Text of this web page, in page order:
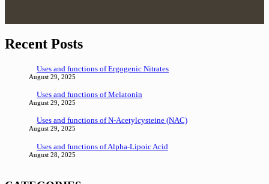
Recent Posts
Uses and functions of Ergogenic Nitrates
August 29, 2025
Uses and functions of Melatonin
August 29, 2025
Uses and functions of N-Acetylcysteine (NAC)
August 29, 2025
Uses and functions of Alpha-Lipoic Acid
August 28, 2025